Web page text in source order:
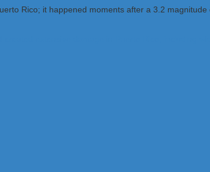
Rico; it happened moments after a 3.2